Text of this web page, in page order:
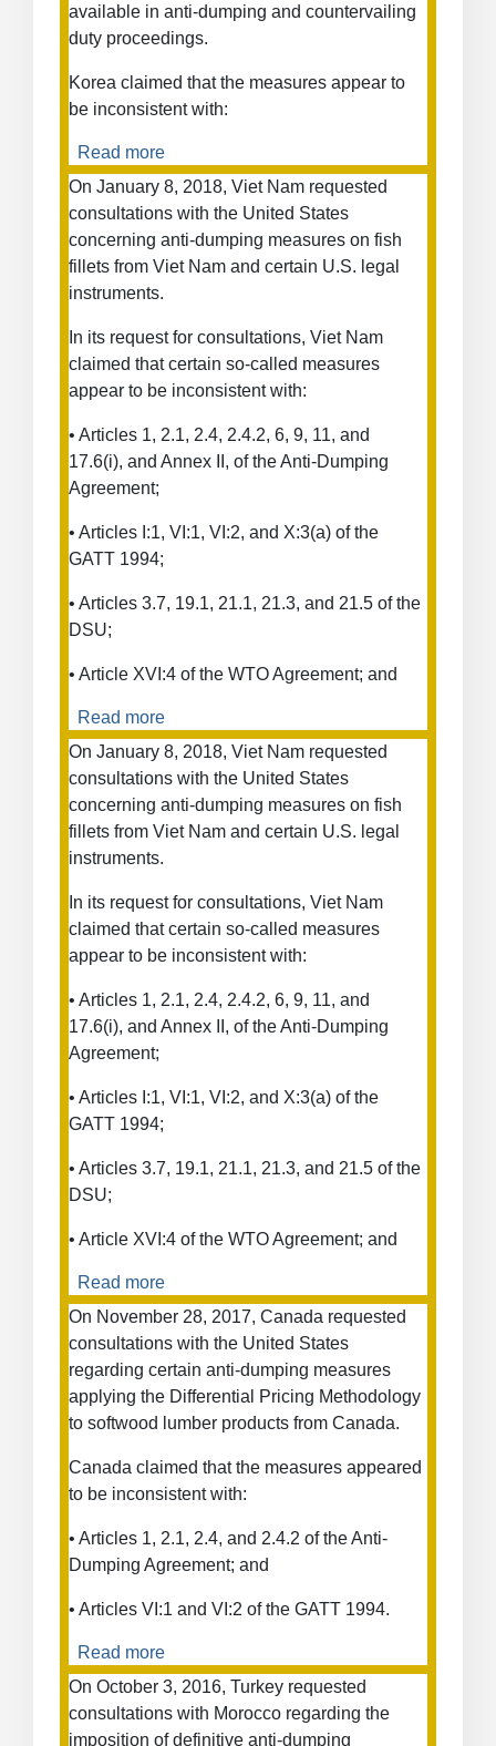
on
Stainless
Bars
available in anti-dumping and countervailing
duty proceedings.
Korea claimed that the measures appear to
be inconsistent with:
Read more
Anti-
Dumping
and
Countervailing
Duties
Products
and
the
of
Facts
On January 8, 2018, Viet Nam requested
consultations with the United States
concerning anti-dumping measures on fish
fillets from Viet Nam and certain U.S. legal
instruments.
In its request for consultations, Viet Nam
claimed that certain so-called measures
appear to be inconsistent with:
• Articles 1, 2.1, 2.4, 2.4.2, 6, 9, 11, and
17.6(i), and Annex II, of the Anti-Dumping
Agreement;
• Articles I:1, VI:1, VI:2, and X:3(a) of the
GATT 1994;
• Articles 3.7, 19.1, 21.1, 21.3, and 21.5 of the
DSU;
• Article XVI:4 of the WTO Agreement; and
Read more
Anti-
Dumping
Measures
on
Fish
Viet
Nam
On January 8, 2018, Viet Nam requested
consultations with the United States
concerning anti-dumping measures on fish
fillets from Viet Nam and certain U.S. legal
instruments.
In its request for consultations, Viet Nam
claimed that certain so-called measures
appear to be inconsistent with:
• Articles 1, 2.1, 2.4, 2.4.2, 6, 9, 11, and
17.6(i), and Annex II, of the Anti-Dumping
Agreement;
• Articles I:1, VI:1, VI:2, and X:3(a) of the
GATT 1994;
• Articles 3.7, 19.1, 21.1, 21.3, and 21.5 of the
DSU;
• Article XVI:4 of the WTO Agreement; and
Read more
Anti-
Dumping
Measures
on
Fish
Fillets
Viet
Nam
On November 28, 2017, Canada requested
consultations with the United States
regarding certain anti-dumping measures
applying the Differential Pricing Methodology
to softwood lumber products from Canada.
Canada claimed that the measures appeared
to be inconsistent with:
• Articles 1, 2.1, 2.4, and 2.4.2 of the Anti-
Dumping Agreement; and
• Articles VI:1 and VI:2 of the GATT 1994.
Read more
Anti-
Dumping
Measures
On October 3, 2016, Turkey requested
consultations with Morocco regarding the
imposition of definitive anti-dumping